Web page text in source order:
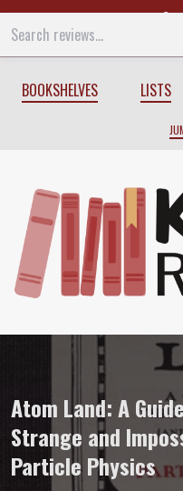
BOOKSHELVES LISTS
Review of
Atom Land: A
Strange and
Particle Physics